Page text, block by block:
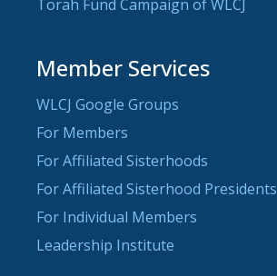
Torah Fund Campaign of WLCJ
Member Services
WLCJ Google Groups
For Members
For Affiliated Sisterhoods
For Affiliated Sisterhood Presidents
For Individual Members
Leadership Institute